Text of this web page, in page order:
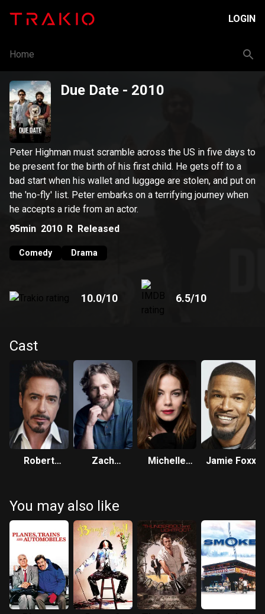
LOGIN
Home
Due Date - 2010
Peter Highman must scramble across the US in five days to
be present for the birth of his first child. He gets off to a
bad start when his wallet and luggage are stolen, and put on
the 'no-fly' list. Peter embarks on a terrifying journey when
he accepts a ride from an actor.
95min 2010 R Released
Comedy Drama
10.0/10 6.5/10
Cast
Robert
Zach
Michelle
Jamie Foxx
You may also like